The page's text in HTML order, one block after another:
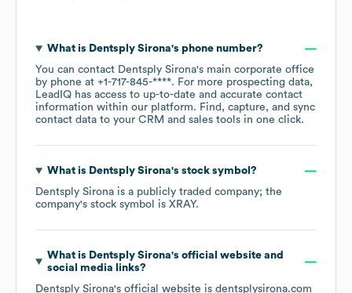
What is Dentsply Sirona's phone number?
You can contact Dentsply Sirona's main corporate office
by phone at +1-717-845-****. For more prospecting data,
LeadIQ has access to up-to-date and accurate contact
information within our platform. Find, capture, and sync
contact data to your CRM and sales tools in one click.
What is Dentsply Sirona's stock symbol?
Dentsply Sirona is a publicly traded company; the
company's stock symbol is XRAY.
What is Dentsply Sirona's official website and
social media links?
Dentsply Sirona's official website is dentsplysirona.com